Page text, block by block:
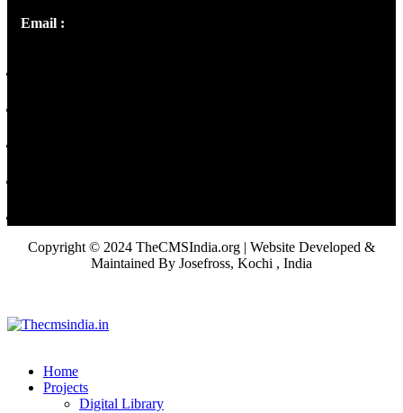
Email :
Copyright © 2024 TheCMSIndia.org | Website Developed &
Maintained By Josefross, Kochi , India
Home
Projects
Digital Library